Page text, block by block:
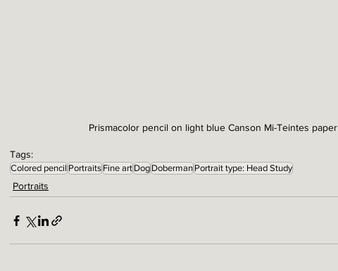
Prismacolor pencil on light blue Canson Mi-Teintes paper
Tags:
Colored pencil Portraits Fine art Dog Doberman Portrait type: Head Study
Portraits